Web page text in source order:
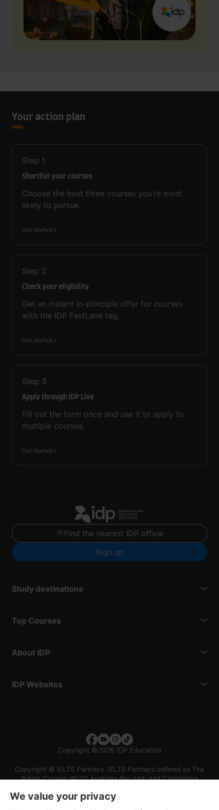
Your action plan
Step 1
Shortlist your courses
Choose the best three courses you’re most
likely to pursue.
Get started
Step 2
Check your eligibility
Get an instant in-principle offer for courses
with the IDP FastLane tag.
Get started
Step 3
Apply through IDP Live
Fill out the form once and use it to apply to
multiple courses.
Get started
Find the nearest IDP office
Sign up
Study destinations
Top Courses
About IDP
IDP Websites
Copyright ©2026 IDP Education
Copyright © IELTS Partners. IELTS Partners defined as The
British Council, IELTS Australia Pty. Ltd. and Cambridge
We value your privacy